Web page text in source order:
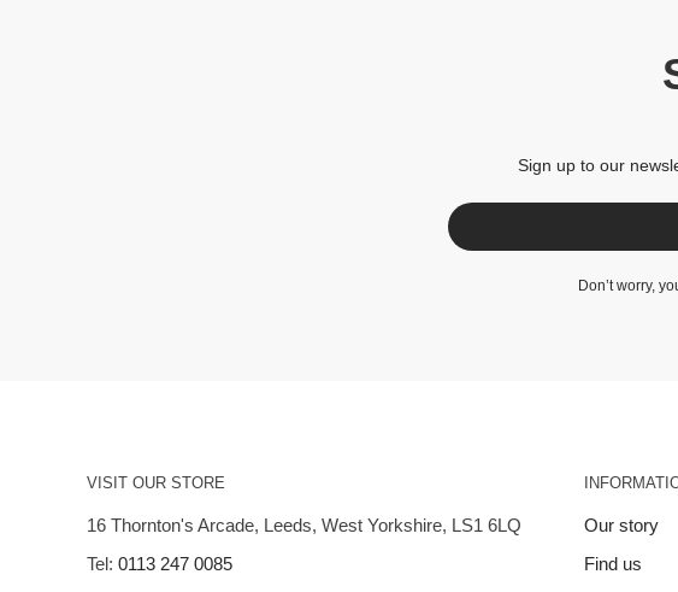
Sign up to our
Don’t worry,
VISIT OUR STORE
16 Thornton's Arcade, Leeds, West Yorkshire, LS1 6LQ
Tel: 0113 247 0085
Our story
Find us